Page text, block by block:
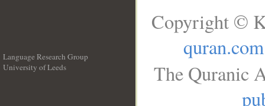
Language Research Group
University of Leeds
Copyright ©
quran.com
The Quranic